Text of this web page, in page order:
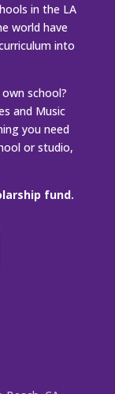
in the LA
world have
into
school?
and Music
you need
or studio,
fund.